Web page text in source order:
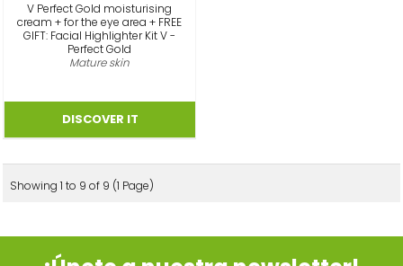
V Perfect Gold moisturising
cream + for the eye area + FREE
GIFT: Facial Highlighter Kit V -
Perfect Gold
Mature skin
Showing 1 to 9 of 9 (1 Page)